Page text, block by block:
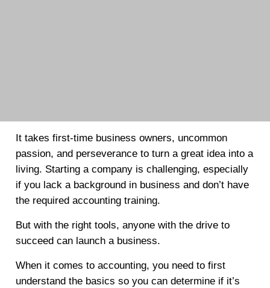
It takes first-time business owners, uncommon
passion, and perseverance to turn a great idea into a
living. Starting a company is challenging, especially
if you lack a background in business and don’t have
the required accounting training.
But with the right tools, anyone with the drive to
succeed can launch a business.
When it comes to accounting, you need to first
understand the basics so you can determine if it’s